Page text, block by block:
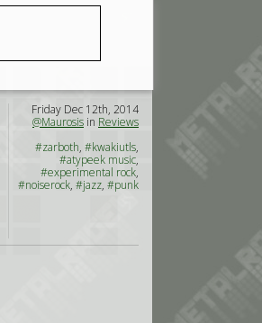
Friday Dec 12th, 2014
@Maurosis in Reviews
#zarboth, #kwakiutls,
#atypeek music,
#experimental rock,
#noiserock, #jazz, #punk